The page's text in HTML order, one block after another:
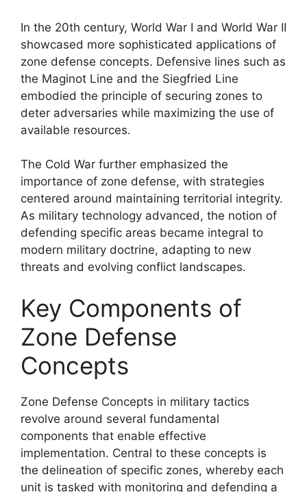
In the 20th century, World War I and World War II
showcased more sophisticated applications of
zone defense concepts. Defensive lines such as
the Maginot Line and the Siegfried Line
embodied the principle of securing zones to
deter adversaries while maximizing the use of
available resources.
The Cold War further emphasized the
importance of zone defense, with strategies
centered around maintaining territorial integrity.
As military technology advanced, the notion of
defending specific areas became integral to
modern military doctrine, adapting to new
threats and evolving conflict landscapes.
Key Components of
Zone Defense
Concepts
Zone Defense Concepts in military tactics
revolve around several fundamental
components that enable effective
implementation. Central to these concepts is
the delineation of specific zones, whereby each
unit is tasked with monitoring and defending a